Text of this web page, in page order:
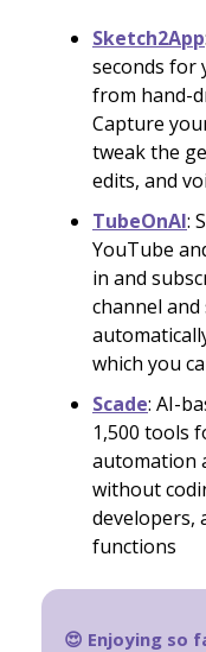
Sketch2App
seconds for
from hand-
Capture
tweak the
edits, and
TubeOnAI:
YouTube
in and
channel
which you
Scade: AI-
1,500 tools
automation
without
developers,
functions
😍 Enjoying so